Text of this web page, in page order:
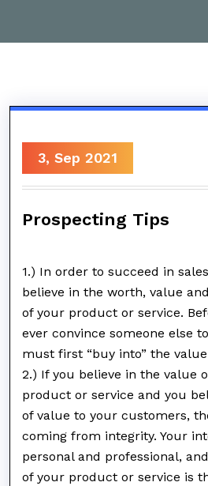
3, Sep 2021
Prospecting Tips
1.) In order to succeed in
believe in the worth, value
of your product or service.
ever convince someone else
must first “buy into” the
2.) If you believe in the value
product or service and you
of value to your customers,
coming from integrity. Your
personal and professional,
of your product or service is